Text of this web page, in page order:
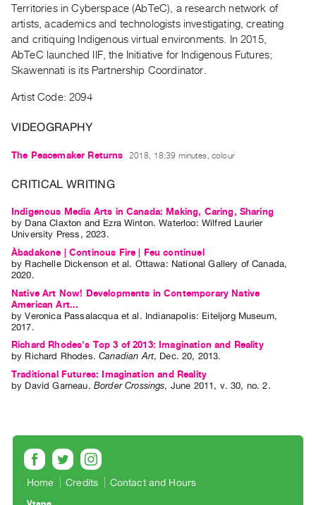
Preview,
Rent
&
Purchase
SERVICES
Digitization
Best
Practices
Class
Visits
FOR
ARTISTS
Distribution
for
Artists
Work
Centre
Critical
Territories in Cyberspace (AbTeC), a research network of
artists, academics and technologists investigating, creating
and critiquing Indigenous virtual environments. In 2015,
AbTeC launched IIF, the Initiative for Indigenous Futures;
Skawennati is its Partnership Coordinator.
Artist Code: 2094
VIDEOGRAPHY
The Peacemaker Returns 2018, 18:39 minutes, colour
CRITICAL WRITING
Indigenous Media Arts in Canada: Making, Caring, Sharing
by Dana Claxton and Ezra Winton. Waterloo: Wilfred Laurier
University Press, 2023.
Àbadakone | Continous Fire | Feu continuel
by Rachelle Dickenson et al. Ottawa: National Gallery of Canada,
2020.
Native Art Now! Developments in Contemporary Native
American Art...
byVeronica Passalacqua et al. Indianapolis: Eiteljorg Museum,
2017.
Richard Rhodes's Top 3 of 2013: Imagination and Reality
by Richard Rhodes.Canadian Art, Dec. 20, 2013.
Traditional Futures: Imagination and Reality
by David Garneau. Border Crossings, June 2011 , v. 30, no. 2.
Home Credits Contact and Hours